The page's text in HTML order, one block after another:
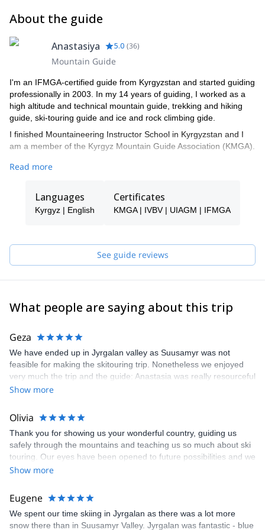
About the guide
Anastasiya 5.0 (36)
Mountain Guide
I'm an IFMGA-certified guide from Kyrgyzstan and started guiding
professionally in 2003. In my 14 years of guiding, I worked as a
high altitude and technical mountain guide, trekking and hiking
guide, ski-touring guide and ice and rock climbing gide.
I finished Mountaineering Instructor School in Kyrgyzstan and I
am a member of the Kyrgyz Mountain Guide Association (KMGA).
Additionally, I am ”Snow Leopard”. This title is given to those who
Tengri peak (7010 m) 2 ascents, Korzhenevskaya peak (7105 m)
1 ascent, Communism peak (7495 m)1 ascent, Pobeda peak
as a guide in Lyallak and Dugoba, in Alla Archa National Park and
Suusamyr Valley, Terskey Ala Too and Kyngei-Ala Too.
As a mountain guide, my top 3 priorities are: 1 -safety, 2 –
success.
Himalayas, Africa, Uzbekistan, Kazakhstan, Patagonia and
Russia.
I live and work in a beautiful mountainous country and I will be
Read more
Languages
Kyrgyz | English
Certificates
KMGA | IVBV | UIAGM | IFMGA
See guide reviews
What people are saying about this trip
Geza
We have ended up in Jyrgalan valley as Suusamyr was not
feasible for making the skitouring trip. Nonetheless we enjoyed
very much the trip and the guide: Anastasia was really resourceful
in finding out the best possiblities. Was not easy task during the
always felt safe.
Show more
Olivia
Thank you for showing us your wonderful country, guiding us
safely through the mountains and teaching us so much about ski
touring. Our eyes have been opened to future possibilities and we
hope you can guide us again another time.
Show more
Eugene
We spent our time skiing in Jyrgalan as there was a lot more
snow there than in Suusamyr Valley. Jyrgalan was fantastic - blue